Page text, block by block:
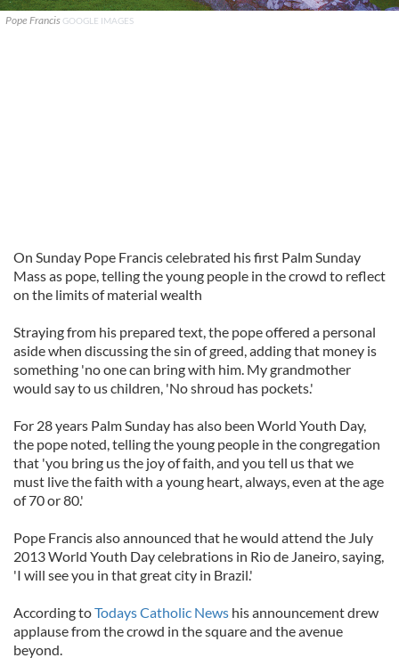
Pope Francis GOOGLE IMAGES
On Sunday Pope Francis celebrated his first Palm Sunday
Mass as pope, telling the young people in the crowd to reflect
on the limits of material wealth
Straying from his prepared text, the pope offered a personal
aside when discussing the sin of greed, adding that money is
something 'no one can bring with him. My grandmother
would say to us children, 'No shroud has pockets.'
For 28 years Palm Sunday has also been World Youth Day,
the pope noted, telling the young people in the congregation
that 'you bring us the joy of faith, and you tell us that we
must live the faith with a young heart, always, even at the age
of 70 or 80.'
Pope Francis also announced that he would attend the July
2013 World Youth Day celebrations in Rio de Janeiro, saying,
'I will see you in that great city in Brazil.'
According toTodays Catholic News his announcement drew
applause from the crowd in the square and the avenue
beyond.